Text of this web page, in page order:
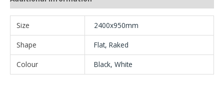
Size 2400x950mm
Shape Flat, Raked
Colour Black, White